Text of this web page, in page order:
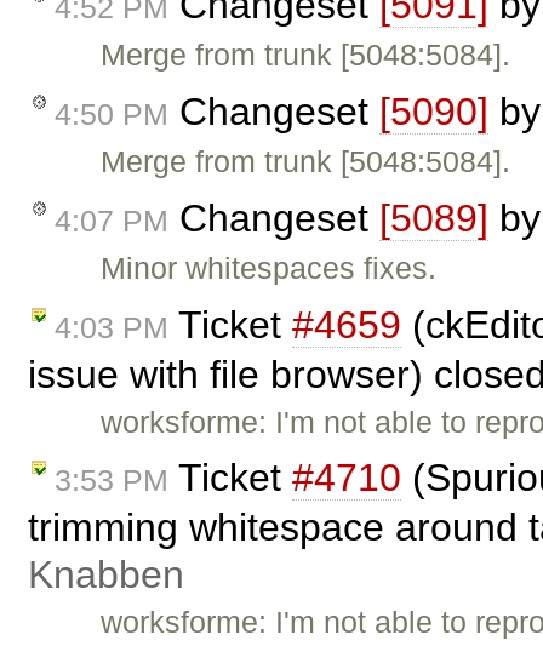
4:52 PM
Merge from trunk [5048:5084].
4:50 PM Changeset [5090]
Merge from trunk [5048:5084].
4:07 PM Changeset [5089]
Minor whitespaces fixes.
4:03 PM Ticket #4659
issue with file browser)
worksforme: I'm not able to
3:53 PM Ticket #4710
trimming whitespace around
Knabben
worksforme: I'm not able to